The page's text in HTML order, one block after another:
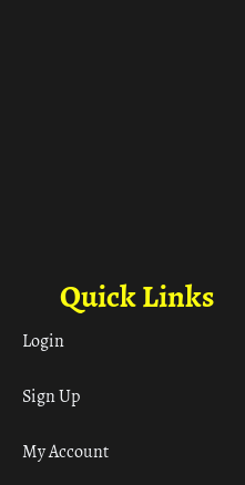
Quick Links
Login
Sign Up
My Account